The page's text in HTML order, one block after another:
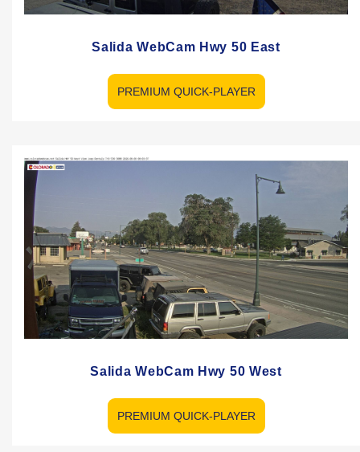
Salida WebCam Hwy 50 East
PREMIUM QUICK-PLAYER
Salida WebCam Hwy 50 West
PREMIUM QUICK-PLAYER